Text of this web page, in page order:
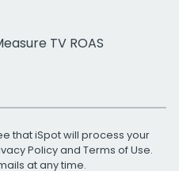
TV ROAS
that iSpot will process your
Policyand Terms of Use.
at any time.